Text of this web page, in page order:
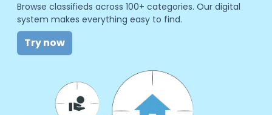
Browse classifieds across 100+ categories. Our digital
system makes everything easy to find.
Try now